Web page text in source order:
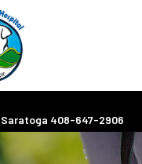
Saratoga 408-647-2906